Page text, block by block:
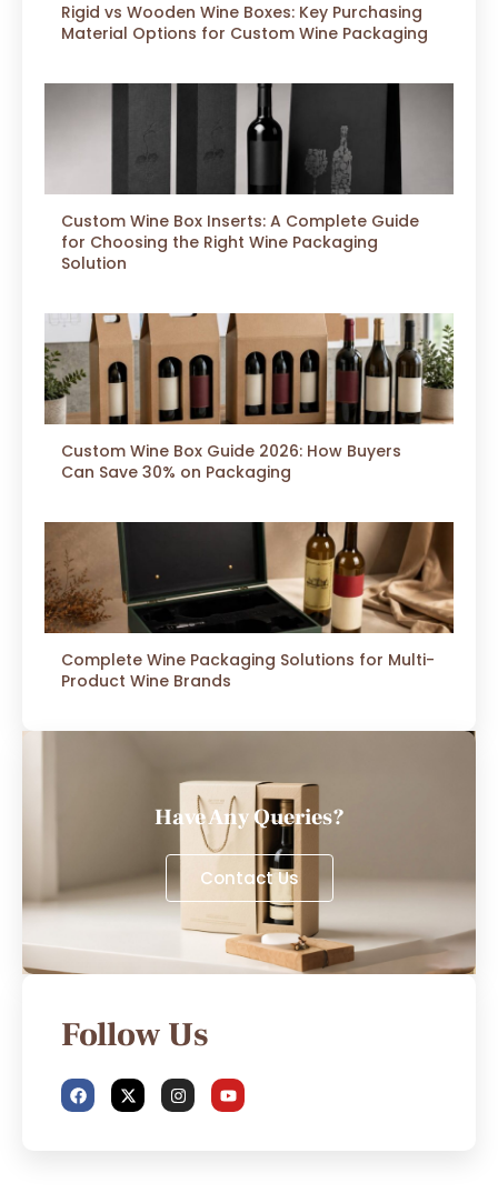
Rigid vs Wooden Wine Boxes: Key Purchasing
Material Options for Custom Wine Packaging
Custom Wine Box Inserts: A Complete Guide
for Choosing the Right Wine Packaging
Solution
Custom Wine Box Guide 2026: How Buyers
Can Save 30% on Packaging
Complete Wine Packaging Solutions for Multi-
Product Wine Brands
Have Any Queries?
Contact Us
Follow Us